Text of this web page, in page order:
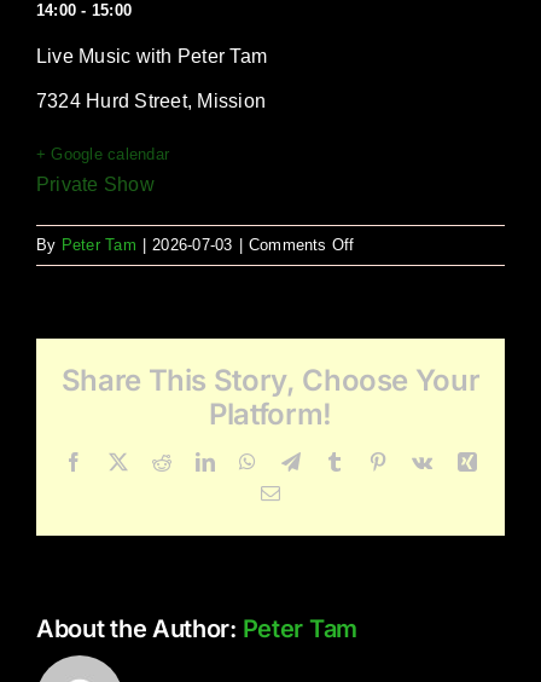
14:00 - 15:00
Live Music with Peter Tam
7324 Hurd Street, Mission
+ Google calendar
Private Show
By Peter Tam 2026-07-03 Comments Offon
TRIM
Share This Story, Choose Your
Platform!
Facebook
X RedditLinkedInWhatsApp
TelegramTumblr Pinterest
Vk
Email
About the Author: Peter Tam